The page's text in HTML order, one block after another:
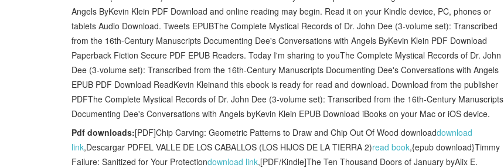
Angels ByKevin Klein PDF Download and online reading may begin. Read it on your Kindle device, PC, phones or
tablets Audio Download. Tweets EPUBThe Complete Mystical Records of Dr. John Dee (3-volume set): Transcribed
from the 16th-Century Manuscripts Documenting Dee's Conversations with Angels ByKevin Klein PDF Download
Paperback Fiction Secure PDF EPUB Readers. Today I'm sharing to youThe Complete Mystical Records of Dr. John
Dee (3-volume set): Transcribed from the 16th-Century Manuscripts Documenting Dee's Conversations with Angels
EPUB PDF Download ReadKevin Kleinand this ebook is ready for read and download. Download from the publisher
PDFThe Complete Mystical Records of Dr. John Dee (3-volume set): Transcribed from the 16th-Century Manuscripts
Documenting Dee's Conversations with Angels byKevin Klein EPUB Download iBooks on your Mac or iOS device.
Pdf downloads:[PDF]Chip Carving: Geometric Patterns to Draw and Chip Out Of Wood downloaddownload
link,Descargar PDFEL VALLE DE LOS CABALLOS (LOS HIJOS DE LA TIERRA 2)read book,{epub download}Timmy
Failure: Sanitized for Your Protectiondownload link,[PDF/Kindle]The Ten Thousand Doors of January byAlix E.